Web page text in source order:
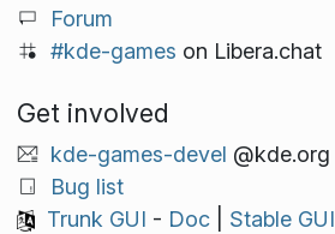
Forum
#kde-games on Libera.chat
Get involved
kde-games-devel @kde.org
Bug list
Trunk GUI - Doc| Stable GUI